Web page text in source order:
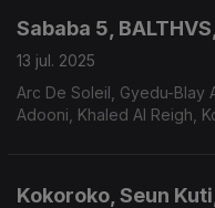
Sababa 5,
13 jul. 2025
Arc De Soleil, Gyedu-Blay
Adooni, Khaled Al Reigh,
Kokoroko, Seun